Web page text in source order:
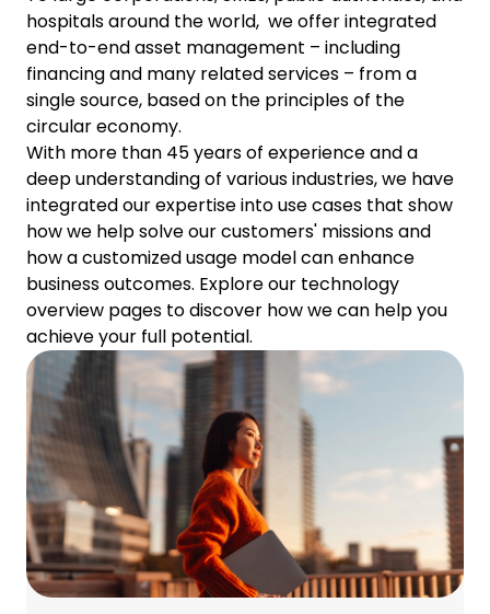
hospitals around the world, we offer integrated
end-to-end asset management – including
financing and many related services – from a
single source, based on the principles of the
circular economy.
With more than 45 years of experience and a
deep understanding of various industries, we have
integrated our expertise into use cases that show
how we help solve our customers' missions and
how a customized usage model can enhance
business outcomes. Explore our technology
overview pages to discover how we can help you
achieve your full potential.